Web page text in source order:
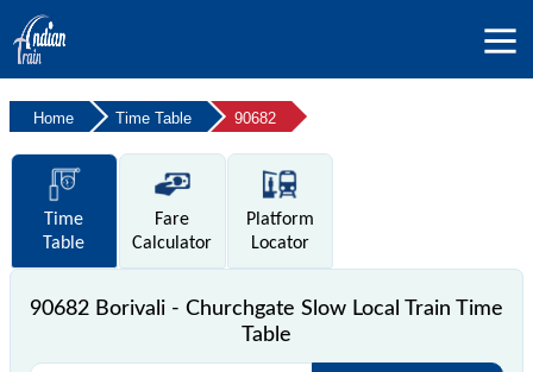
Home Time Table 90682
Time
Table
Fare
Calculator
Platform
Locator
90682 Borivali - Churchgate Slow Local Train Time
Table